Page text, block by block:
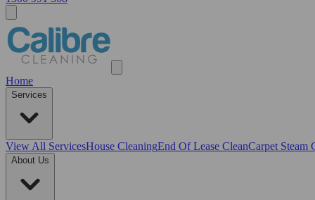
Home
Services
View All ServicesHouse CleaningEnd Of Lease CleanCarpet Steam
About Us